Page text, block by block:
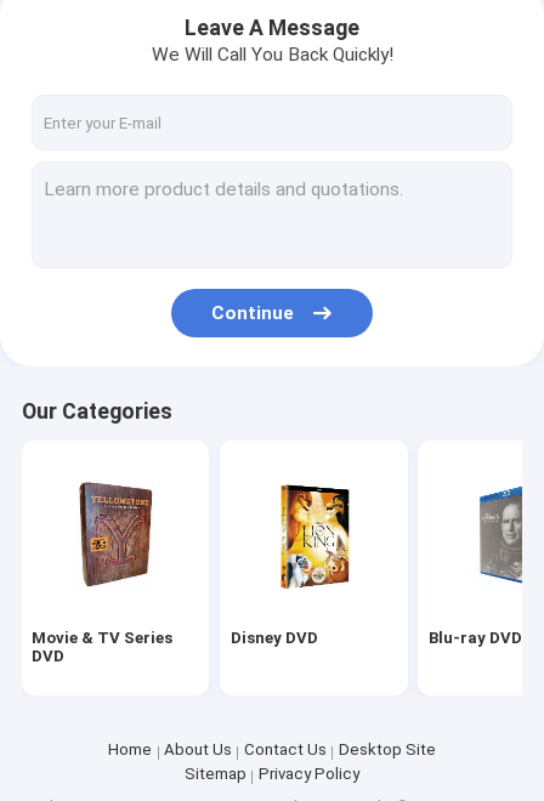
Leave A Message
We Will Call You Back Quickly!
Continue
Our Categories
Movie & TV Series
DVD
Disney DVD Blu-ray DVD
Home About Us Contact Us
Desktop Site
Sitemap
Privacy Policy